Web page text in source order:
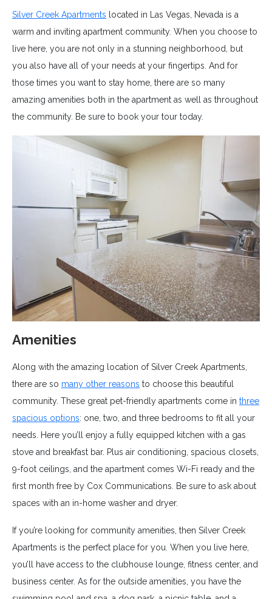
Silver Creek Apartments located in Las Vegas, Nevada is a
warm and inviting apartment community. When you choose to
live here, you are not only in a stunning neighborhood, but
you also have all of your needs at your fingertips. And for
those times you want to stay home, there are so many
amazing amenities both in the apartment as well as throughout
the community. Be sure to book your tour today.
Amenities
Along with the amazing location of Silver Creek Apartments,
there are so many other reasons to choose this beautiful
community. These great pet-friendly apartments come in three
spacious options: one, two, and three bedrooms to fit all your
needs. Here you’ll enjoy a fully equipped kitchen with a gas
stove and breakfast bar. Plus air conditioning, spacious closets,
9-foot ceilings, and the apartment comes Wi-Fi ready and the
first month free by Cox Communications. Be sure to ask about
spaces with an in-home washer and dryer.
If you’re looking for community amenities, then Silver Creek
Apartments is the perfect place for you. When you live here,
you’ll have access to the clubhouse lounge, fitness center, and
business center. As for the outside amenities, you have the